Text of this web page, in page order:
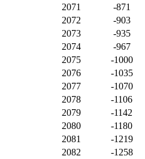
2071
-871
2072
-903
2073
-935
2074
-967
2075
-1000
2076
-1035
2077
-1070
2078
-1106
2079
-1142
2080
-1180
2081
-1219
2082
-1258